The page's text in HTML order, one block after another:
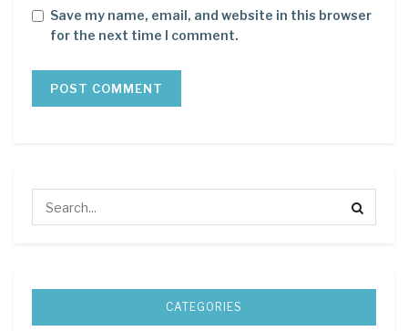
Save my name, email, and website in this browser
for the next time I comment.
CATEGORIES